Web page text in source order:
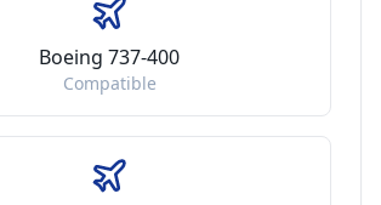
Boeing 737-400
Compatible